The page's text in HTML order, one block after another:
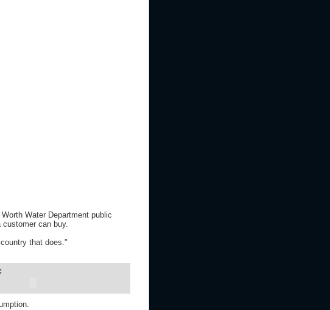
Water Department public
can buy.
that does."